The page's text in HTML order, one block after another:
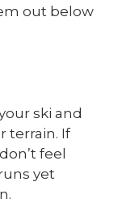
out below
ski and
terrain. If
feel
yet